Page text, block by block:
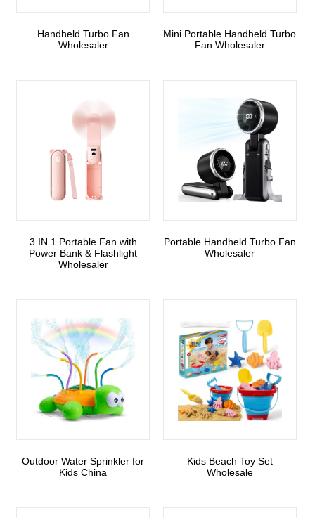
Handheld Turbo Fan
Wholesaler
Mini Portable Handheld Turbo
Fan Wholesaler
3 IN 1 Portable Fan with
Power Bank & Flashlight
Wholesaler
Portable Handheld Turbo Fan
Wholesaler
Outdoor Water Sprinkler for
Kids China
Kids Beach Toy Set
Wholesale